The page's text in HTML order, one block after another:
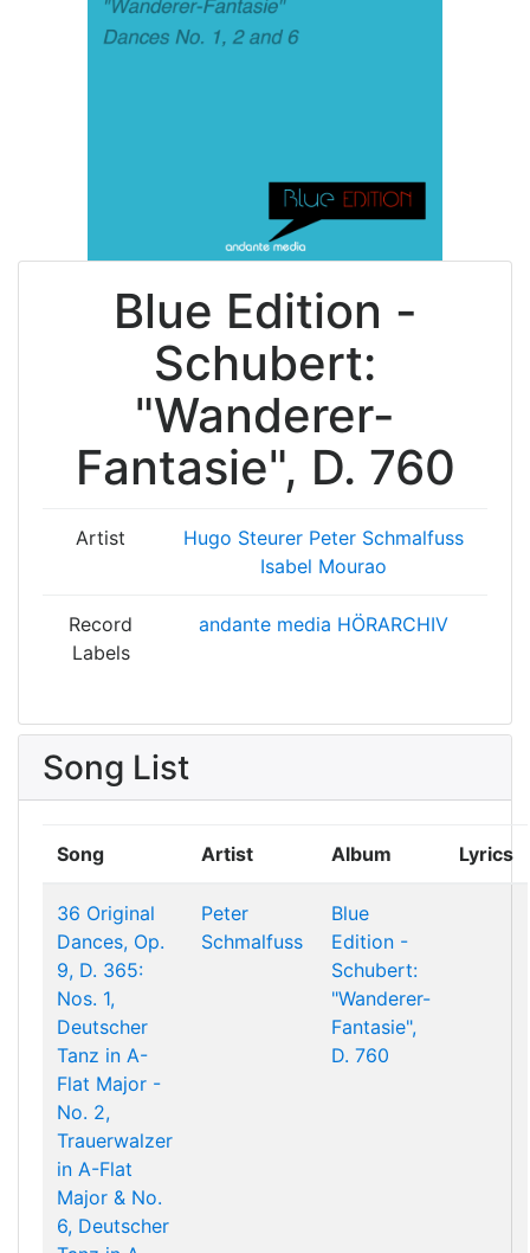
Blue Edition -
Schubert:
"Wanderer-
Fantasie", D. 760
Artist Hugo Steurer Peter Schmalfuss
Isabel Mourao
Record
Labels
andante media HÖRARCHIV
Song List
Song Artist Album Lyrics
36 Original
Dances, Op.
9, D. 365:
Nos. 1,
Deutscher
Tanz in A-
Flat Major -
No. 2,
Trauerwalzer
in A-Flat
Major & No.
6, Deutscher
Peter
Schmalfuss
Blue
Edition -
Schubert:
"Wanderer-
Fantasie",
D. 760